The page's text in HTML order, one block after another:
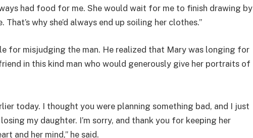
had food for me. She would wait for me to finish drawing by
why she’d always end up soiling her clothes.”
for misjudging the man. He realized that Mary was longing for
in this kind man who would generously give her portraits of
today. I thought you were planning something bad, and I just
my daughter. I’m sorry, and thank you for keeping her
and her mind,” he said.